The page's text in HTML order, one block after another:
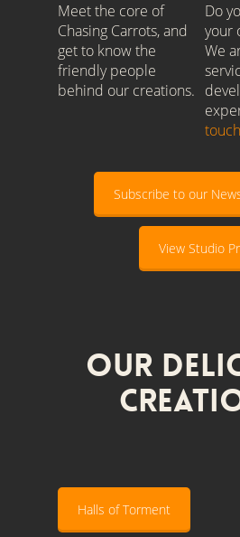
Meet the core of
Chasing Carrots, and
get to know the
friendly people
behind our creations.
Do
your
We
Subscribe to our
View Studio
Our
Halls of Torment